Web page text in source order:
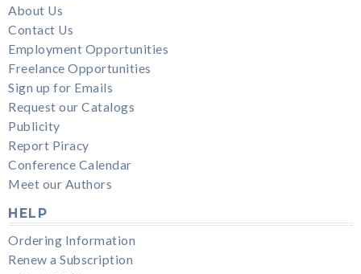
About Us
Contact Us
Employment Opportunities
Freelance Opportunities
Sign up for Emails
Request our Catalogs
Publicity
Report Piracy
Conference Calendar
Meet our Authors
HELP
Ordering Information
Renew a Subscription